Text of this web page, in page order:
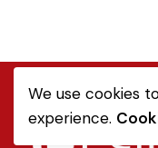
We use cookies
experience.